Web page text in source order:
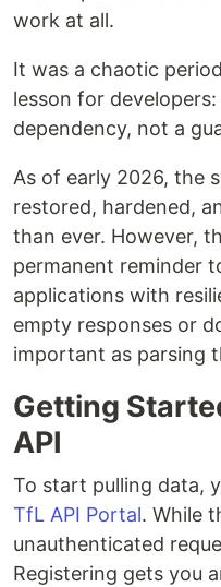
work at all.
It was a chaotic
lesson for
dependency, not a
As of early 2026, the
restored, hardened,
than ever. However,
permanent reminder
applications with
empty responses or
important as parsing
Getting
API
To start pulling data,
TfL API Portal. While
unauthenticated
Registering gets you